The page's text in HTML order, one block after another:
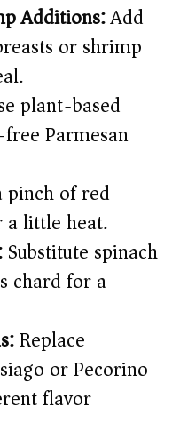
Additions:Add
or shrimp
plant-based
Parmesan
pinch of red
a little heat.
Substitute spinach
chard for a
Replace
or Pecorino
flavor